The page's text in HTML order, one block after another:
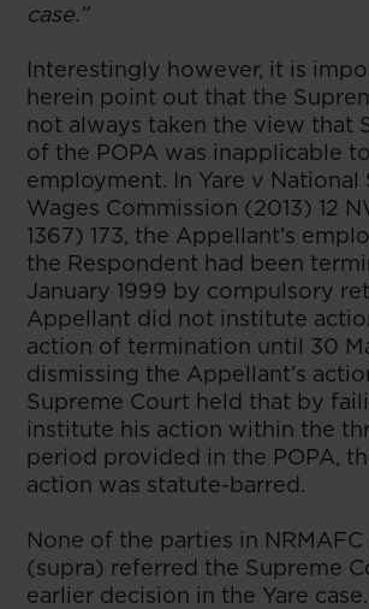
case.”
Interestingly however, it is
herein point out that the
not always taken the view that
of the POPA was inapplicable
employment. In Yare v National
Wages Commission (2013) 12
1367) 173, the Appellant’s
the Respondent had been
January 1999 by compulsory
Appellant did not institute
action of termination until 30
dismissing the Appellant’s
Supreme Court held that by
institute his action within the
period provided in the POPA,
action was statute-barred.
None of the parties in
(supra) referred the Supreme
earlier decision in the Yare